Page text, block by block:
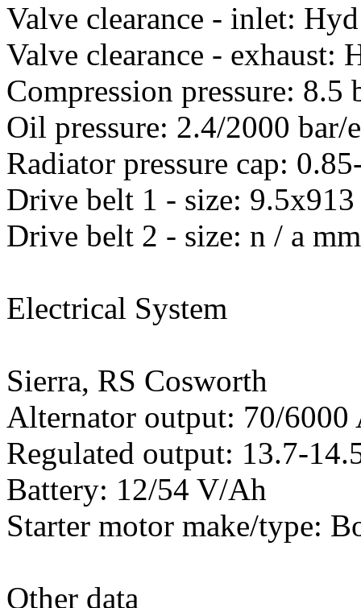
Valve clearance - inlet: Hyd
Valve clearance - exhaust:
Compression pressure: 8.5
Oil pressure: 2.4/2000 bar/
Radiator pressure cap:
Drive belt 1 - size:
Drive belt 2 - size: n / a
Electrical System
Sierra, RS Cosworth
Alternator output: 70/6000
Regulated output: 13.7-
Battery: 12/54 V/Ah
Starter motor make/type:
Other data